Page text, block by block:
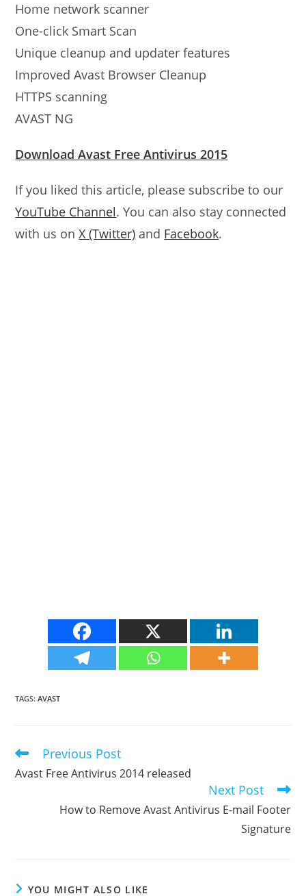
Home network scanner
One-click Smart Scan
Unique cleanup and updater features
Improved Avast Browser Cleanup
HTTPS scanning
AVAST NG
Download Avast Free Antivirus 2015
If you liked this article, please subscribe to our
YouTube Channel. You can also stay connected
with us onX (Twitter) and Facebook.
TAGS:AVAST
Read
articles
Previous Post
Avast Free Antivirus 2014 released
Next Post
How to Remove Avast Antivirus E-mail Footer
Signature
YOU MIGHT ALSO LIKE